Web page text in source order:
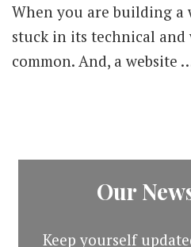
When you are building a
stuck in its technical and
common. And, a website
Our
Keep yourself